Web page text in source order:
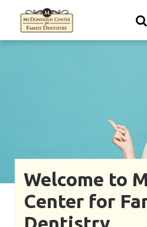
content
Welcome to
Center for
Dentistry